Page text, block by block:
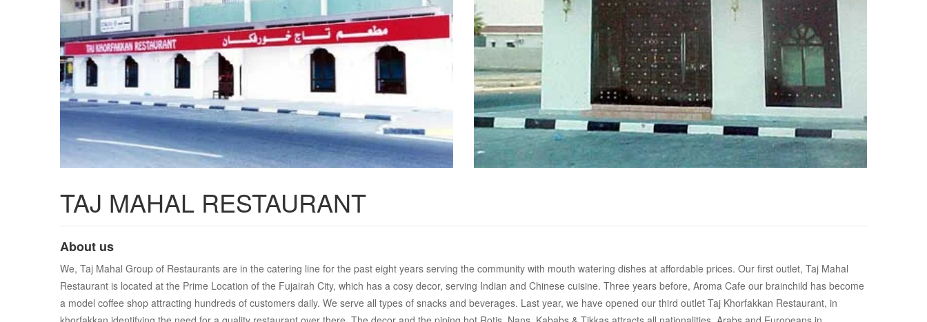
TAJ MAHAL RESTAURANT
About us
We, Taj Mahal Group of Restaurants are in the catering line for the past eight years serving the community with mouth watering dishes at affordable prices. Our first outlet, Taj Mahal
Restaurant is located at the Prime Location of the Fujairah City, which has a cosy decor, serving Indian and Chinese cuisine. Three years before, Aroma Cafe our brainchild has become
a model coffee shop attracting hundreds of customers daily. We serve all types of snacks and beverages. Last year, we have opened our third outlet Taj Khorfakkan Restaurant, in